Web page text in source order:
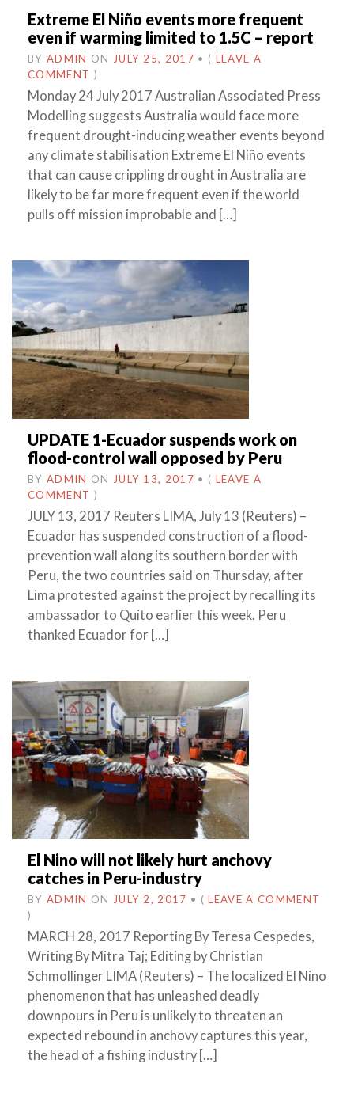
Extreme El Niño events more frequent
even if warming limited to 1.5C – report
BY ADMIN ON JULY 25, 2017 • ( LEAVE A
COMMENT )
Monday 24 July 2017 Australian Associated Press
Modelling suggests Australia would face more
frequent drought-inducing weather events beyond
any climate stabilisation Extreme El Niño events
that can cause crippling drought in Australia are
likely to be far more frequent even if the world
pulls off mission improbable and […]
UPDATE 1-Ecuador suspends work on
flood-control wall opposed by Peru
BY ADMIN ON JULY 13, 2017 • ( LEAVE A
COMMENT )
JULY 13, 2017 Reuters LIMA, July 13 (Reuters) –
Ecuador has suspended construction of a flood-
prevention wall along its southern border with
Peru, the two countries said on Thursday, after
Lima protested against the project by recalling its
ambassador to Quito earlier this week. Peru
thanked Ecuador for […]
El Nino will not likely hurt anchovy
catches in Peru-industry
BY ADMIN ON JULY 2, 2017 • (LEAVE A COMMENT
)
MARCH 28, 2017 Reporting By Teresa Cespedes,
Writing By Mitra Taj; Editing by Christian
Schmollinger LIMA (Reuters) – The localized El Nino
phenomenon that has unleashed deadly
downpours in Peru is unlikely to threaten an
expected rebound in anchovy captures this year,
the head of a fishing industry […]